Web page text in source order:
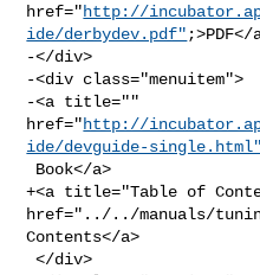
href="http://
ide/derbydev.pdf" ;>PDF</
-</div>
-<div class="menuitem">
-<a title=""
href="http://
ide/devguide-single.html"
+<a title="Table of
href="../../manuals/
Contents</a>
</div>